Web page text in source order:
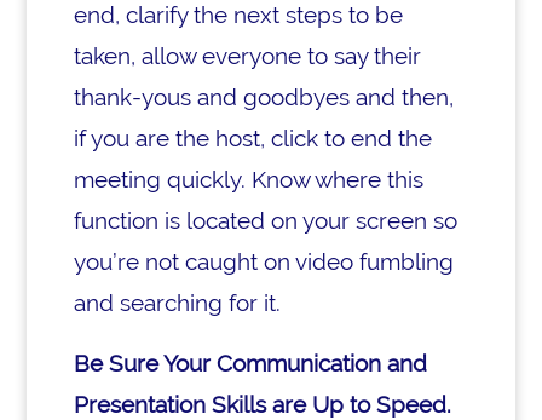
end, clarify the next steps to be
taken, allow everyone to say their
thank-yous and goodbyes and then,
if you are the host, click to end the
meeting quickly. Know where this
function is located on your screen so
you’re not caught on video fumbling
and searching for it.
Be Sure Your Communication and
Presentation Skills are Up to Speed.